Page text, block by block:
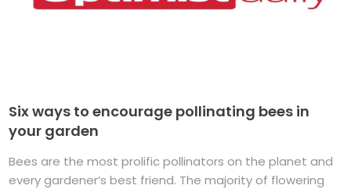
Six ways to encourage pollinating bees in
your garden
Bees are the most prolific pollinators on the planet and
every gardener’s best friend. The majority of flowering